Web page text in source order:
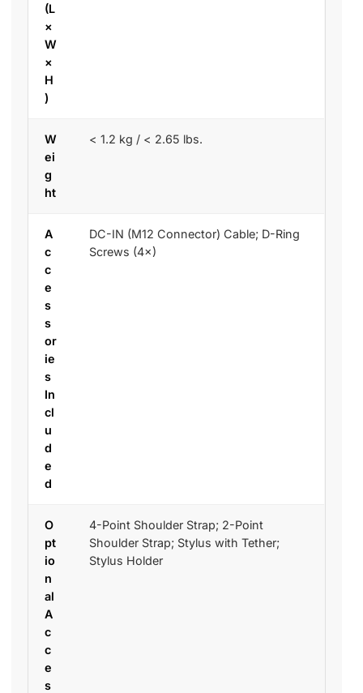
(L
×
W
×
H
)
W
ei
g
ht
< 1.2 kg / < 2.65 lbs.
A
c
c
e
s
s
or
ie
s
In
cl
u
d
e
d
DC-IN (M12 Connector) Cable; D-Ring
Screws (4×)
O
pt
io
n
al
A
c
c
e
s
4-Point Shoulder Strap; 2-Point
Shoulder Strap; Stylus with Tether;
Stylus Holder